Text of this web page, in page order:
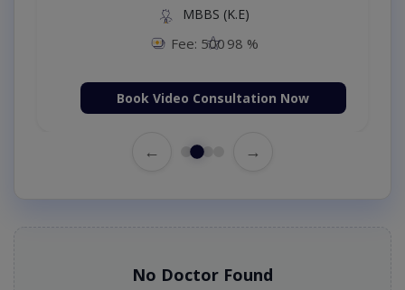
MBBS (K.E)
Fee: 500 98 %
Book Video Consultation Now
← →
No Doctor Found